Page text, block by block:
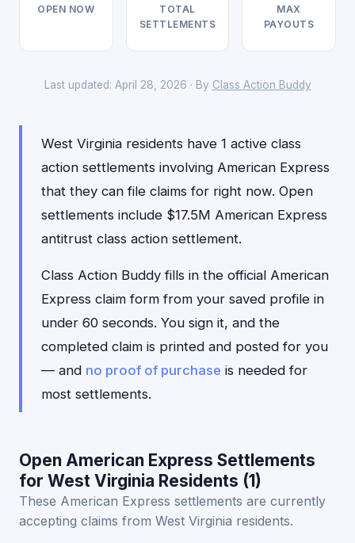
OPEN NOW
TOTAL
SETTLEMENTS
MAX
PAYOUTS
Last updated: April 28, 2026 · By Class Action Buddy
West Virginia residents have 1 active class
action settlements involving American Express
that they can file claims for right now. Open
settlements include $17.5M American Express
antitrust class action settlement.
Class Action Buddy fills in the official American
Express claim form from your saved profile in
under 60 seconds. You sign it, and the
completed claim is printed and posted for you
— and no proof of purchase is needed for
most settlements.
Open American Express Settlements
for West Virginia Residents (1)
These American Express settlements are currently
accepting claims from West Virginia residents.